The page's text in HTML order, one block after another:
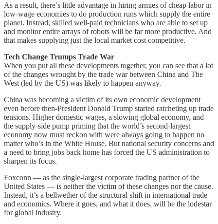
As a result, there’s little advantage in hiring armies of cheap labor in
low-wage economies to do production runs which supply the entire
planet. Instead, skilled well-paid technicians who are able to set up
and monitor entire arrays of robots will be far more productive. And
that makes supplying just the local market cost competitive.
Tech Change Trumps Trade War
When you put all these developments together, you can see that a lot
of the changes wrought by the trade war between China and The
West (led by the US) was likely to happen anyway.
China was becoming a victim of its own economic development
even before then-President Donald Trump started ratcheting up trade
tensions. Higher domestic wages, a slowing global economy, and
the supply-side pump priming that the world’s second-largest
economy now must reckon with were always going to happen no
matter who’s in the White House. But national security concerns and
a need to bring jobs back home has forced the US administration to
sharpen its focus.
Foxconn — as the single-largest corporate trading partner of the
United States — is neither the victim of these changes nor the cause.
Instead, it’s a bellwether of the structural shift in international trade
and economics. Where it goes, and what it does, will be the lodestar
for global industry.